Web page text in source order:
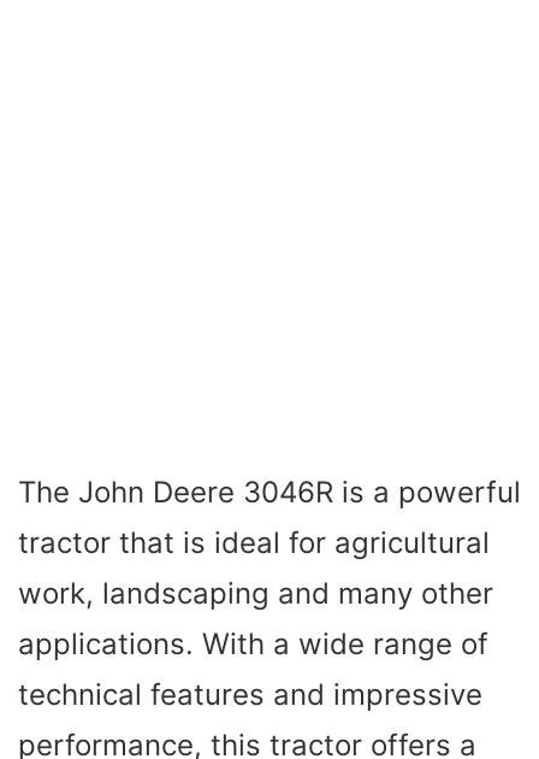
The John Deere 3046R is a powerful
tractor that is ideal for agricultural
work, landscaping and many other
applications. With a wide range of
technical features and impressive
performance, this tractor offers a